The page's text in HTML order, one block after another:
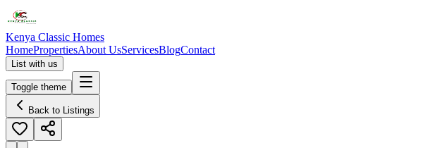
Kenya Classic Homes
HomePropertiesAbout UsServicesBlogContact
List with us
Toggle theme
Back to Listings